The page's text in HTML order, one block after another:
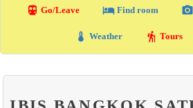
directions_transit Go/Leave local_hotelFind room photo_camera
thermostat Weather hiking Tours